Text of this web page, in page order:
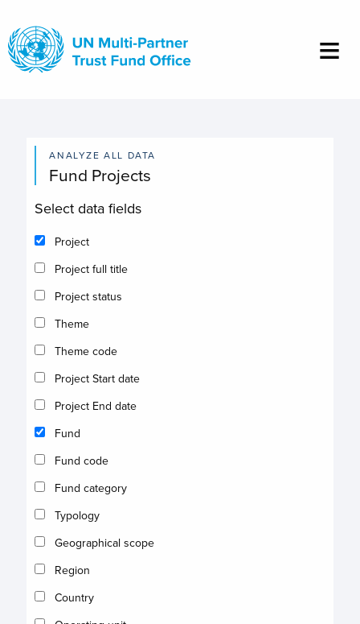
main
content
ANALYZE ALL DATA
Fund Projects
Select data fields
Project
Project full title
Project status
Theme
Theme code
Project Start date
Project End date
Fund
Fund code
Fund category
Typology
Geographical scope
Region
Country